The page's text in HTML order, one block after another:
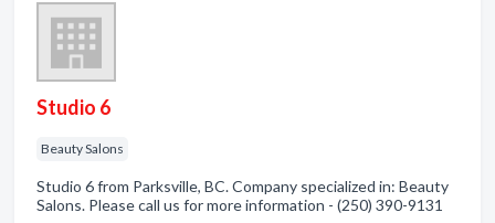
Studio 6
Beauty Salons
Studio 6 from Parksville, BC. Company specialized in: Beauty
Salons. Please call us for more information - (250) 390-9131